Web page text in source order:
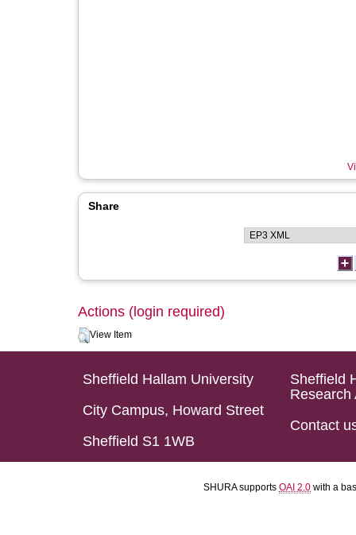
Share
Actions (login required)
View Item
Sheffield Hallam University
City Campus, Howard Street
Sheffield S1 1WB
Sheffield
Research
Contact
SHURA supports OAI 2.0 with a